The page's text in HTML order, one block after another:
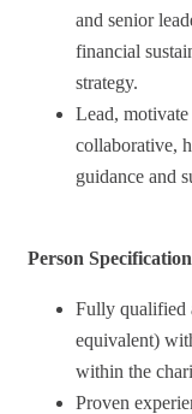
and senior
financial
strategy.
Lead,
collaborative,
guidance and
Person Specification
Fully
equivalent)
within the
Proven